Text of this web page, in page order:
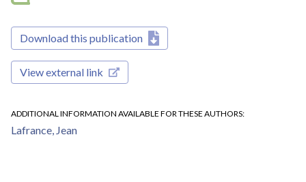
Download this publication
View external link
ADDITIONAL INFORMATION AVAILABLE FOR THESE AUTHORS
Lafrance, Jean